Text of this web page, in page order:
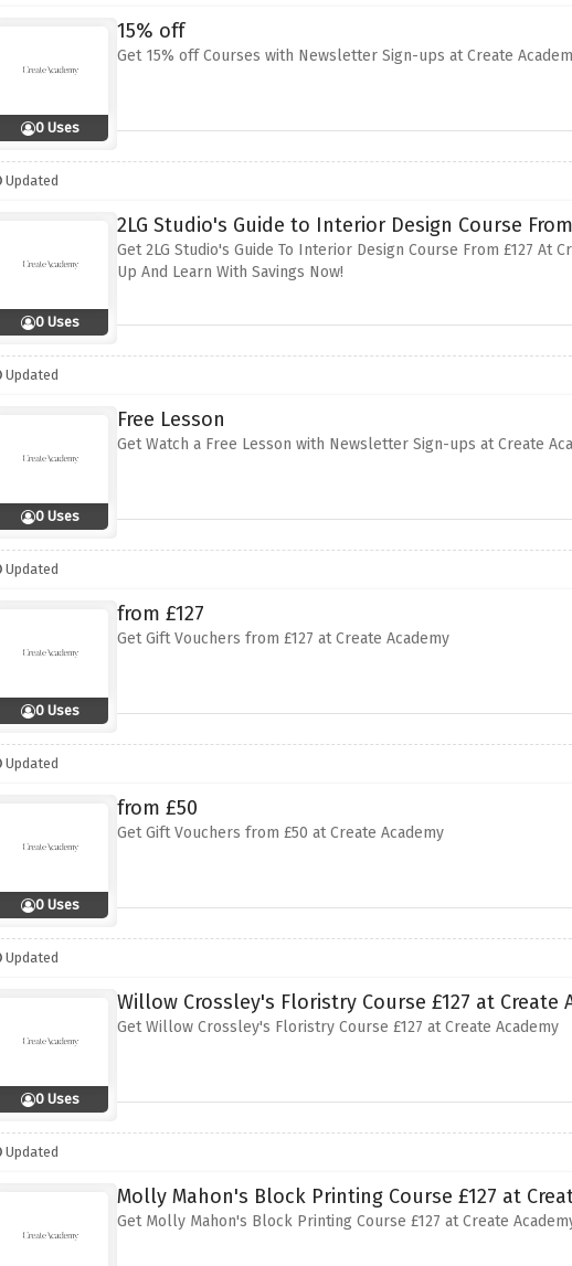
0 Uses
15% off
Get 15% off Courses with Newsletter Sign-ups at Create
Updated
0 Uses
2LG Studio's Guide to Interior Design Course
Get 2LG Studio's Guide To Interior Design Course From £127 At
Up And Learn With Savings Now!
Updated
0 Uses
Free Lesson
Get Watch a Free Lesson with Newsletter Sign-ups at Create
Updated
0 Uses
from £127
Get Gift Vouchers from £127 at Create Academy
Updated
0 Uses
from £50
Get Gift Vouchers from £50 at Create Academy
Updated
0 Uses
Willow Crossley's Floristry Course £127 at Create
Get Willow Crossley's Floristry Course £127 at Create Academy
Updated
Molly Mahon's Block Printing Course £127 at
Get Molly Mahon's Block Printing Course £127 at Create